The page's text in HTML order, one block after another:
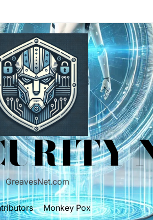
GreavesNet.com
Monkey Pox